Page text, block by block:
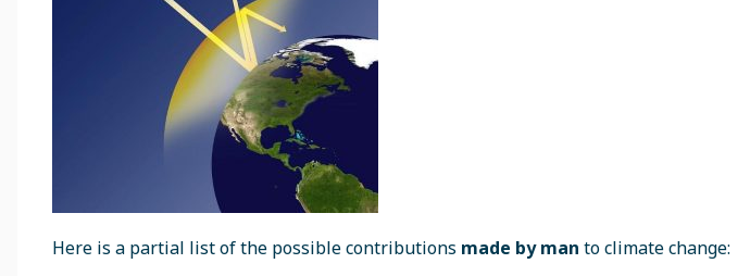
Here is a partial list of the possible contributions made by man to climate change: